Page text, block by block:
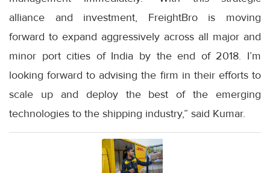
alliance and investment, FreightBro is moving
forward to expand aggressively across all major and
minor port cities of India by the end of 2018. I’m
looking forward to advising the firm in their efforts to
scale up and deploy the best of the emerging
technologies to the shipping industry,” said Kumar.